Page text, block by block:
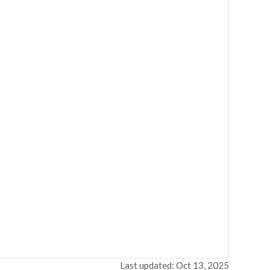
Last updated: Oct 13, 2025